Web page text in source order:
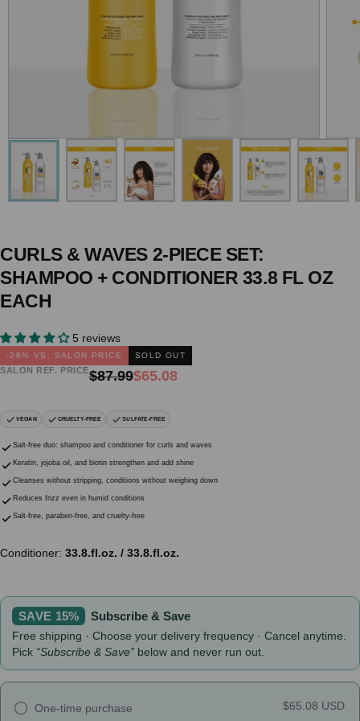
CURLS & WAVES 2-PIECE SET:
SHAMPOO + CONDITIONER 33.8 FL OZ
EACH
5 reviews
-26% VS. SALON PRICE SOLD OUT
Regular
SALON REF. PRICE$87.99Sale
$65.08
VEGAN CRUELTY-FREE SULFATE-FREE
Salt-free duo: shampoo and conditioner for curls and waves
Keratin, jojoba oil, and biotin strengthen and add shine
Cleanses without stripping, conditions without weighing down
Reduces frizz even in humid conditions
Salt-free, paraben-free, and cruelty-free
Conditioner: 33.8.fl.oz. / 33.8.fl.oz.
SAVE 15% Subscribe & Save
Free shipping · Choose your delivery frequency · Cancel anytime.
Pick “Subscribe & Save” below and never run out.
One-time purchase $65.08 USD